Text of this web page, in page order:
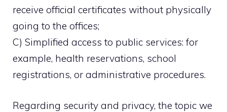
receive official certificates without physically
going to the offices;
C) Simplified access to public services: for
example, health reservations, school
registrations, or administrative procedures.
Regarding security and privacy, the topic we